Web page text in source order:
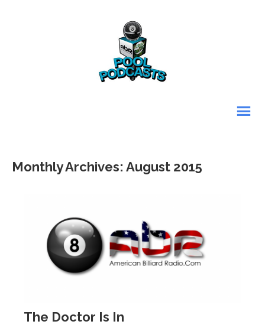
Monthly Archives: August 2015
The Doctor Is In